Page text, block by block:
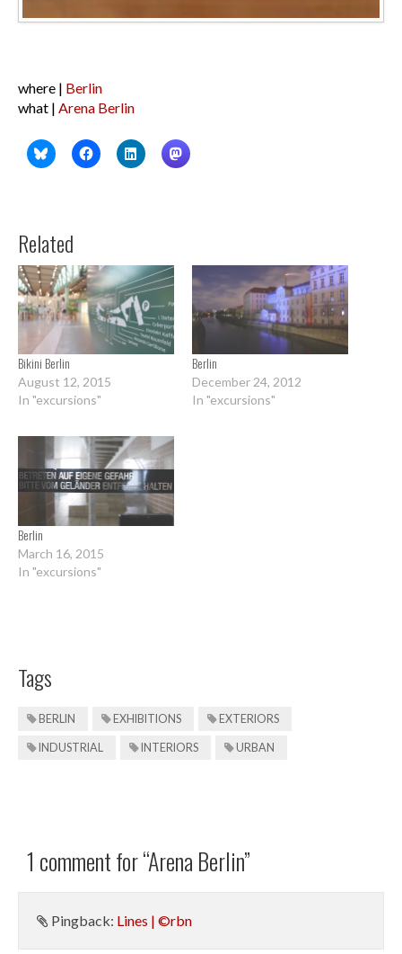
where | Berlin
what | Arena Berlin
Related
Bikini Berlin
August 12, 2015
In "excursions"
Berlin
December 24, 2012
In "excursions"
Berlin
March 16, 2015
In "excursions"
Tags
BERLIN EXHIBITIONS EXTERIORS
INDUSTRIAL INTERIORS URBAN
1 comment for “Arena Berlin”
Pingback: Lines | ©rbn